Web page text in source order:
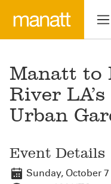
Manatt to
River
Urban
Event Details
Sunday, October 7